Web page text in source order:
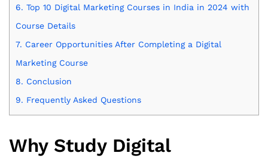
6. Top 10 Digital Marketing Courses in India in 2024 with
Course Details
7. Career Opportunities After Completing a Digital
Marketing Course
8. Conclusion
9. Frequently Asked Questions
Why Study Digital